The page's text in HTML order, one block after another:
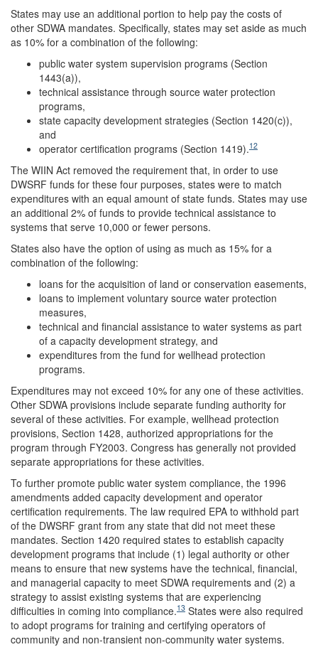
States may use an additional portion to help pay the costs of
other SDWA mandates. Specifically, states may set aside as much
as 10% for a combination of the following:
public water system supervision programs (Section
1443(a)),
technical assistance through source water protection
programs,
state capacity development strategies (Section 1420(c)),
and
operator certification programs (Section 1419).12
The WIIN Act removed the requirement that, in order to use
DWSRF funds for these four purposes, states were to match
expenditures with an equal amount of state funds. States may use
an additional 2% of funds to provide technical assistance to
systems that serve 10,000 or fewer persons.
States also have the option of using as much as 15% for a
combination of the following:
loans for the acquisition of land or conservation easements,
loans to implement voluntary source water protection
measures,
technical and financial assistance to water systems as part
of a capacity development strategy, and
expenditures from the fund for wellhead protection
programs.
Expenditures may not exceed 10% for any one of these activities.
Other SDWA provisions include separate funding authority for
several of these activities. For example, wellhead protection
provisions, Section 1428, authorized appropriations for the
program through FY2003. Congress has generally not provided
separate appropriations for these activities.
To further promote public water system compliance, the 1996
amendments added capacity development and operator
certification requirements. The law required EPA to withhold part
of the DWSRF grant from any state that did not meet these
mandates. Section 1420 required states to establish capacity
development programs that include (1) legal authority or other
means to ensure that new systems have the technical, financial,
and managerial capacity to meet SDWA requirements and (2) a
strategy to assist existing systems that are experiencing
difficulties in coming into compliance.13 States were also required
to adopt programs for training and certifying operators of
community and non-transient non-community water systems.